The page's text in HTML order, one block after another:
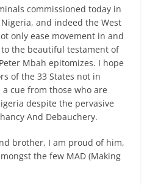
commissioned today in
and indeed the West
only ease movement in and
the beautiful testament of
Mbah epitomizes. I hope
of the 33 States not in
cue from those who are
despite the pervasive
And Debauchery.
brother, I am proud of him,
the few MAD (Making